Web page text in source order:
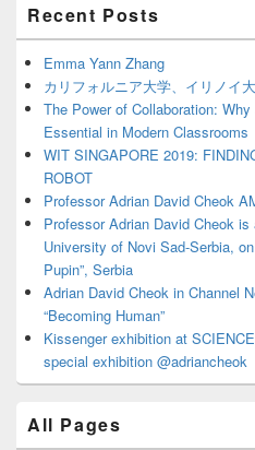
Sidebar
Widget
Area
Recent Posts
Emma Yann Zhang
カリフォルニア大学、イリノイ
The Power of Collaboration:
Essential in Modern Classrooms
WIT SINGAPORE 2019:
ROBOT
Professor Adrian David Cheok
Professor Adrian David Cheok
University of Novi Sad-Serbia,
Pupin”, Serbia
Adrian David Cheok in Channel
“Becoming Human”
Kissenger exhibition at
special exhibition @adriancheok
All Pages